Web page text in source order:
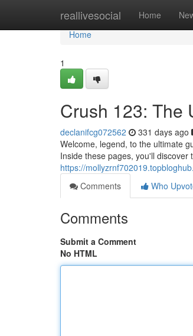
reallivesocial Home
Home
Home
1
Crush 123: The
declanifcg072562 331 days ago
Welcome, legend, to the ultimate
Inside these pages, you'll
https://
Comments
Who
Comments
Submit a Comment
No HTML